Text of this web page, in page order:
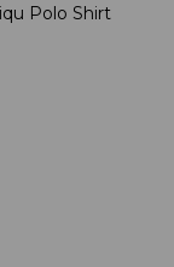
Polo Shirt